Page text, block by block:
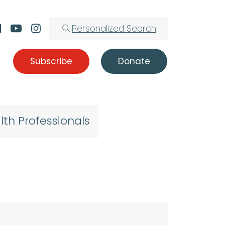
Personalized Search
Subscribe Donate
Professionals